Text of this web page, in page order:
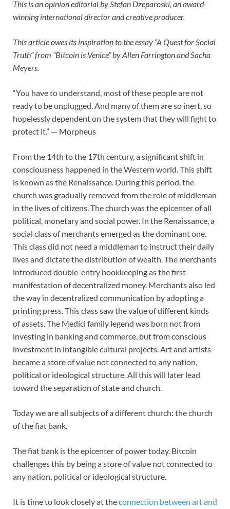
This is an opinion editorial byStefan Dzeparoski, an award-
winning international director and creative producer.
This article owes its inspiration to the essay “A Quest for Social
Truth” from “Bitcoin is Venice” by Allen Farrington and Sacha
Meyers.
“You have to understand, most of these people are not
ready to be unplugged. And many of them are so inert, so
hopelessly dependent on the system that they will fight to
protect it.” — Morpheus
From the 14th to the 17th century, a significant shift in
consciousness happened in the Western world. This shift
is known as the Renaissance. During this period, the
church was gradually removed from the role of middleman
in the lives of citizens. The church was the epicenter of all
political, monetary and social power. In the Renaissance, a
social class of merchants emerged as the dominant one.
This class did not need a middleman to instruct their daily
lives and dictate the distribution of wealth. The merchants
introduced double-entry bookkeeping as the first
manifestation of decentralized money. Merchants also led
the way in decentralized communication by adopting a
printing press. This class saw the value of different kinds
of assets. The Medici family legend was born not from
investing in banking and commerce, but from conscious
investment in intangible cultural projects. Art and artists
became a store of value not connected to any nation,
political or ideological structure. All this will later lead
toward the separation of state and church.
Today we are all subjects of a different church: the church
of the fiat bank.
The fiat bank is the epicenter of power today. Bitcoin
challenges this by being a store of value not connected to
any nation, political or ideological structure.
It is time to look closely at theconnection between art and